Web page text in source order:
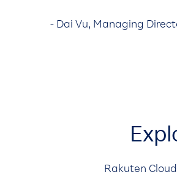
- Dai Vu, Managing
Rakuten